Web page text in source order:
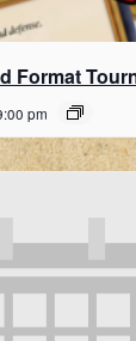
Format
pm